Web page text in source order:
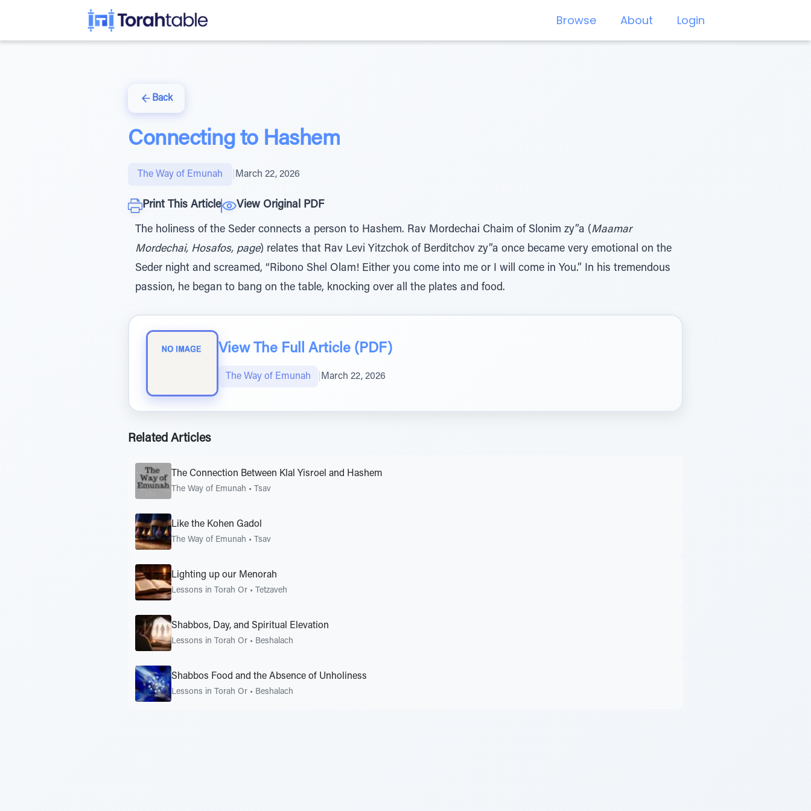
Browse About Login
Back
Connecting to Hashem
The Way of Emunah March 22, 2026
Print This Article View Original PDF
The holiness of the Seder connects a person to Hashem. Rav Mordechai Chaim of Slonim zy”a (Maamar
Mordechai, Hosafos, page) relates that Rav Levi Yitzchok of Berditchov zy”a once became very emotional on the
Seder night and screamed, “Ribono Shel Olam! Either you come into me or I will come in You.” In his tremendous
passion, he began to bang on the table, knocking over all the plates and food.
View The Full Article (PDF)
The Way of Emunah March 22, 2026
Related Articles
The Connection Between Klal Yisroel and Hashem
The Way of Emunah • Tsav
Like the Kohen Gadol
The Way of Emunah • Tsav
Lighting up our Menorah
Lessons in Torah Or • Tetzaveh
Shabbos, Day, and Spiritual Elevation
Lessons in Torah Or • Beshalach
Shabbos Food and the Absence of Unholiness
Lessons in Torah Or • Beshalach